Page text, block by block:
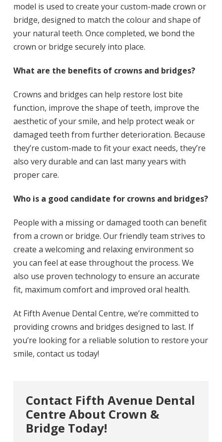
model is used to create your custom-made crown or
bridge, designed to match the colour and shape of
your natural teeth. Once completed, we bond the
crown or bridge securely into place.
What are the benefits of crowns and bridges?
Crowns and bridges can help restore lost bite
function, improve the shape of teeth, improve the
aesthetic of your smile, and help protect weak or
damaged teeth from further deterioration. Because
they’re custom-made to fit your exact needs, they’re
also very durable and can last many years with
proper care.
Who is a good candidate for crowns and bridges?
People with a missing or damaged tooth can benefit
from a crown or bridge. Our friendly team strives to
create a welcoming and relaxing environment so
you can feel at ease throughout the process. We
also use proven technology to ensure an accurate
fit, maximum comfort and improved oral health.
At Fifth Avenue Dental Centre, we’re committed to
providing crowns and bridges designed to last. If
you’re looking for a reliable solution to restore your
smile, contact us today!
Contact Fifth Avenue Dental
Centre About Crown &
Bridge Today!